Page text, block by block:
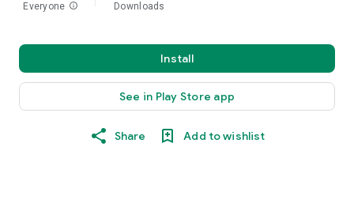
Everyone info Downloads
Install
See in Play Store app
Share Add to wishlist